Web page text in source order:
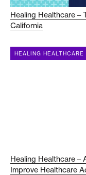
Healing Healthcare –
California
HEALING HEALTHCARE
Healing Healthcare –
Improve Healthcare